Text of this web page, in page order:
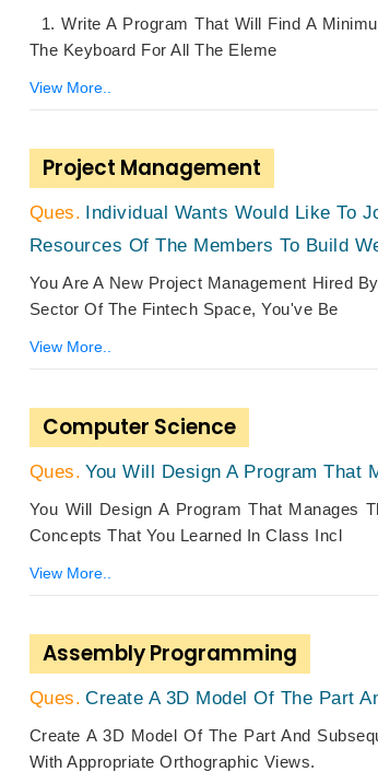
1. Write A Program That Will Find A
The Keyboard For All The Eleme
View More..
Project Management
Individual Wants Would Like To
Resources Of The Members To Build
You Are A New Project Management Hired
Sector Of The Fintech Space, You've Be
View More..
Computer Science
You Will Design A Program That
You Will Design A Program That Manages
Concepts That You Learned In Class Incl
View More..
Assembly Programming
Create A 3D Model Of The Part
Create A 3D Model Of The Part And
With Appropriate Orthographic Views.